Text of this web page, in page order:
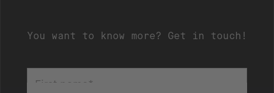
You want to know more? Get in touch!